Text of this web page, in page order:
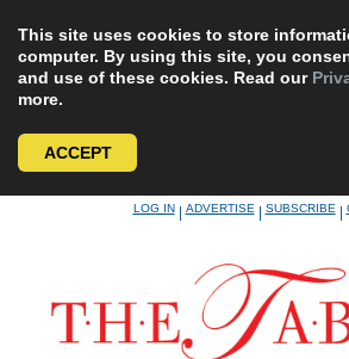
This site uses cookies to store
computer. By using this site, you
and use of these cookies. Read our
more.
ACCEPT
LOG IN|ADVERTISE|SUBSCRIBE|